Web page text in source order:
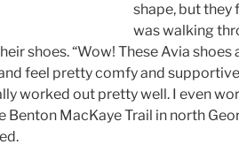
shape, but they
was walking
shoes. “Wow! These Avia
feel pretty comfy and
worked out pretty well. I even
Benton MacKaye Trail in north